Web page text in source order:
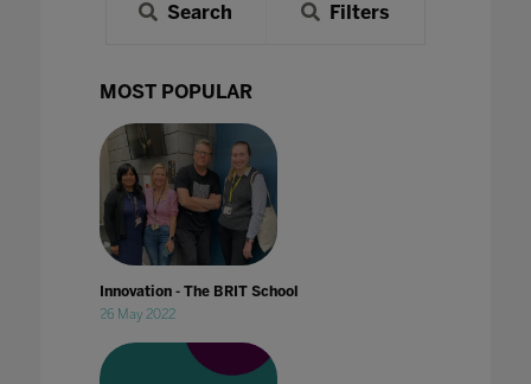
Search Filters
MOST POPULAR
Innovation - The BRIT School
26 May 2022